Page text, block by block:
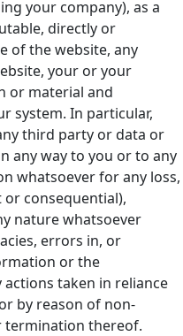
your company), as a
directly or
of the website, any
your or your
or material and
system. In particular,
third party or data or
any way to you or to any
whatsoever for any loss,
consequential),
nature whatsoever
errors in, or
or the
taken in reliance
by reason of non-
thereof.